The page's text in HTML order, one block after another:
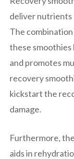
deliver nutrients
The
these smoothies
and promotes
recovery
kickstart the
damage.
Furthermore,
aids in